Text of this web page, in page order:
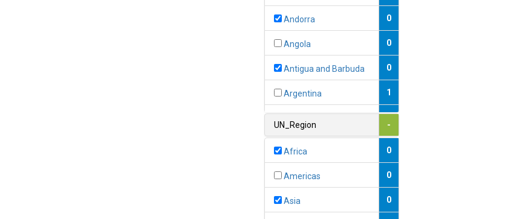
Andorra 0
Angola 0
Antigua and Barbuda 0
Argentina 1
1
UN_Region -
Africa 0
Americas 0
Asia 0